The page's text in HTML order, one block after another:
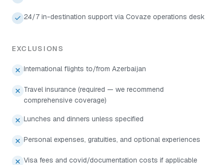
24/7 in-destination support via Covaze operations desk
EXCLUSIONS
International flights to/from Azerbaijan
Travel insurance (required — we recommend
comprehensive coverage)
Lunches and dinners unless specified
Personal expenses, gratuities, and optional experiences
Visa fees and covid/documentation costs if applicable